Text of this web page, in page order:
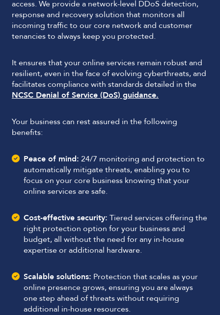
access. We provide a network-level DDoS detection,
response and recovery solution that monitors all
incoming traffic to our core network and customer
tenancies to always keep you protected.
It ensures that your online services remain robust and
resilient, even in the face of evolving cyberthreats, and
facilitates compliance with standards detailed in the
NCSC Denial of Service (DoS) guidance.
Your business can rest assured in the following
benefits:
Peace of mind: 24/7 monitoring and protection to
automatically mitigate threats, enabling you to
focus on your core business knowing that your
online services are safe.
Cost-effective security: Tiered services offering the
right protection option for your business and
budget, all without the need for any in-house
expertise or additional hardware.
Scalable solutions: Protection that scales as your
online presence grows, ensuring you are always
one step ahead of threats without requiring
additional in-house resources.